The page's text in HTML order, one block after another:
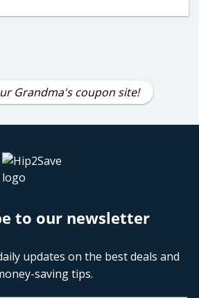
Grandma's coupon site!
to our newsletter
updates on the best deals and
saving tips.